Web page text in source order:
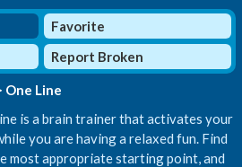
Favorite
Report Broken
One Line
is a brain trainer that activates your
you are having a relaxed fun. Find
most appropriate starting point, and